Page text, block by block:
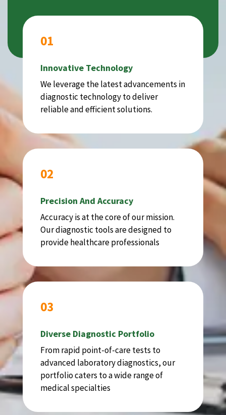
01
Innovative Technology
We leverage the latest advancements in
diagnostic technology to deliver
reliable and efficient solutions.
02
Precision And Accuracy
Accuracy is at the core of our mission.
Our diagnostic tools are designed to
provide healthcare professionals
03
Diverse Diagnostic Portfolio
From rapid point-of-care tests to
advanced laboratory diagnostics, our
portfolio caters to a wide range of
medical specialties